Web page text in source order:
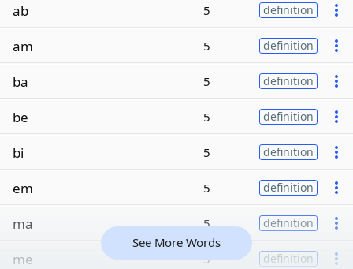
ab 5 definition
am 5 definition
ba 5 definition
be 5 definition
bi 5 definition
em 5 definition
ma 5 definition
me 5 definition
See More Words